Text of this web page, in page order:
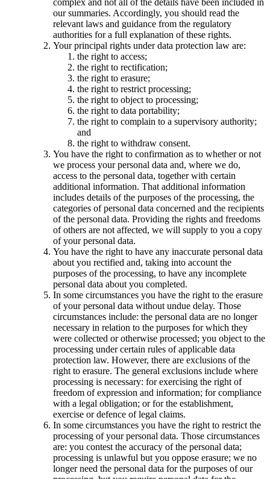
our summaries. Accordingly, you should read the
relevant laws and guidance from the regulatory
authorities for a full explanation of these rights.
Your principal rights under data protection law are:
the right to access;
the right to rectification;
the right to erasure;
the right to restrict processing;
the right to object to processing;
the right to data portability;
the right to complain to a supervisory authority;
and
the right to withdraw consent.
You have the right to confirmation as to whether or not
we process your personal data and, where we do,
access to the personal data, together with certain
additional information. That additional information
includes details of the purposes of the processing, the
categories of personal data concerned and the recipients
of the personal data. Providing the rights and freedoms
of others are not affected, we will supply to you a copy
of your personal data.
You have the right to have any inaccurate personal data
about you rectified and, taking into account the
purposes of the processing, to have any incomplete
personal data about you completed.
In some circumstances you have the right to the erasure
of your personal data without undue delay. Those
circumstances include: the personal data are no longer
necessary in relation to the purposes for which they
were collected or otherwise processed; you object to the
processing under certain rules of applicable data
protection law. However, there are exclusions of the
right to erasure. The general exclusions include where
processing is necessary: for exercising the right of
freedom of expression and information; for compliance
with a legal obligation; or for the establishment,
exercise or defence of legal claims.
In some circumstances you have the right to restrict the
processing of your personal data. Those circumstances
are: you contest the accuracy of the personal data;
processing is unlawful but you oppose erasure; we no
longer need the personal data for the purposes of our